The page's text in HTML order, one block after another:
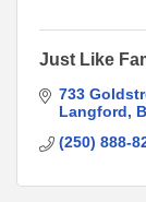
Just Like
733
Langford
(250) 888-